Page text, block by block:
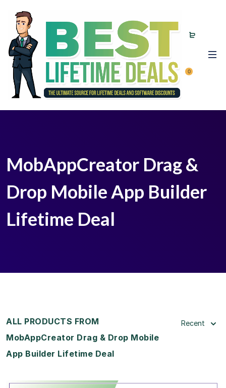
0
MobAppCreator Drag &
Drop Mobile App Builder
Lifetime Deal
ALL PRODUCTS FROM
MobAppCreator Drag & Drop Mobile
App Builder Lifetime Deal
Recent